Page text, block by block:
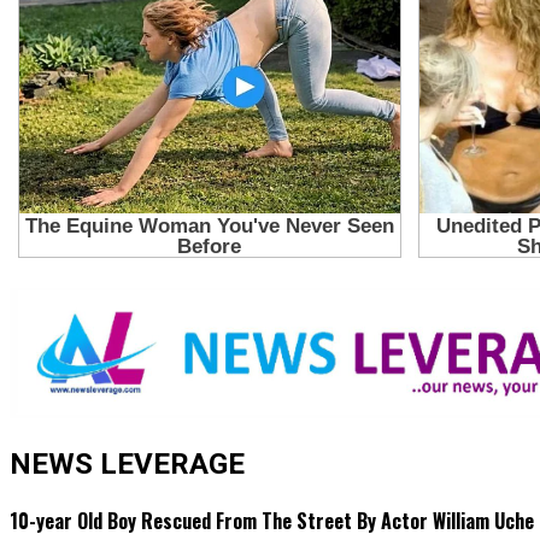
NEWS LEVERAGE
10-year Old Boy Rescued From The Street By Actor William Uche